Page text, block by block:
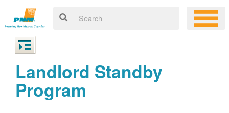
Landlord Standby
Program